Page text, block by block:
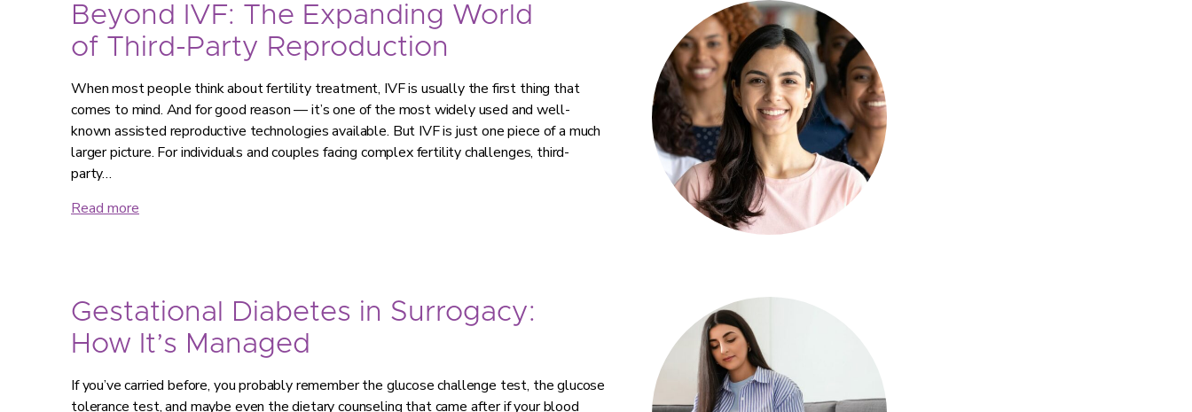
Beyond IVF: The Expanding World
of Third-Party Reproduction
When most people think about fertility treatment, IVF is usually the first thing that
comes to mind. And for good reason — it’s one of the most widely used and well-
known assisted reproductive technologies available. But IVF is just one piece of a much
larger picture. For individuals and couples facing complex fertility challenges, third-
party…
Read more
Gestational Diabetes in Surrogacy:
How It’s Managed
If you’ve carried before, you probably remember the glucose challenge test, the glucose
tolerance test, and maybe even the dietary counseling that came after if your blood